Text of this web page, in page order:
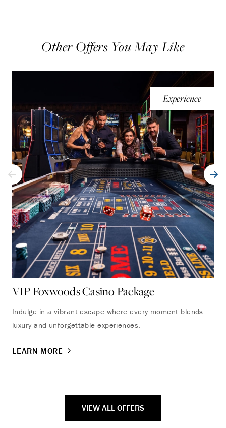
Other Offers You May Like
Experience
VIP Foxwoods Casino Package
Indulge in a vibrant escape where every moment blends
luxury and unforgettable experiences.
LEARN MORE
VIEW ALL OFFERS